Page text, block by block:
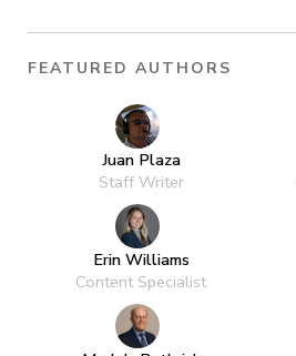
FEATURED AUTHORS
Juan Plaza
Staff Writer
Erin Williams
Content Specialist